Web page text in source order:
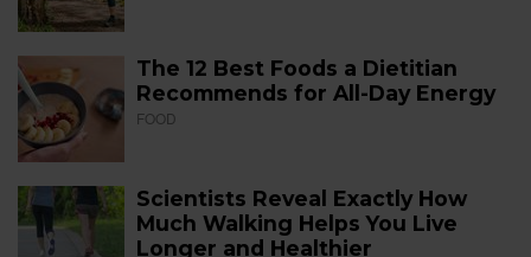
The 12 Best Foods a Dietitian
Recommends for All-Day Energy
FOOD
Scientists Reveal Exactly How
Much Walking Helps You Live
Longer and Healthier